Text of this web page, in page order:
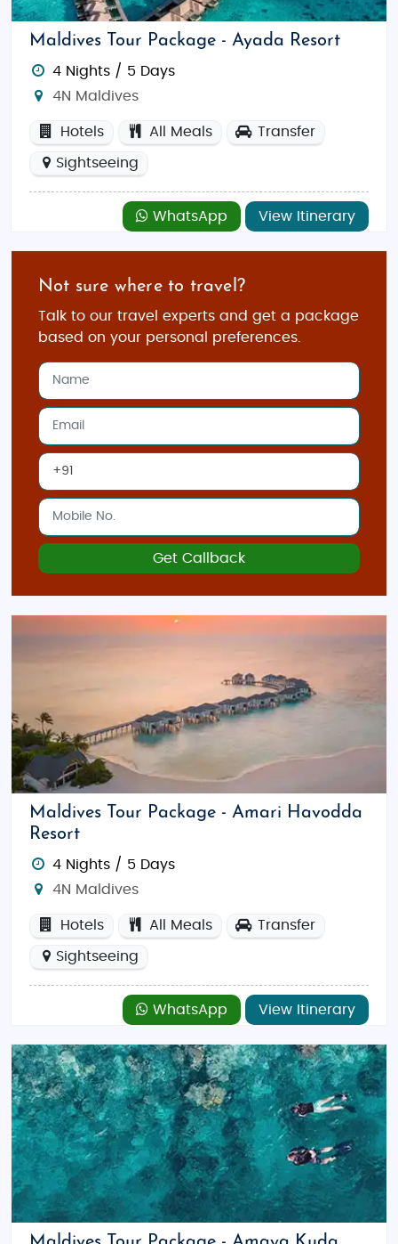
Maldives Tour Package - Ayada Resort
4 Nights / 5 Days
4N Maldives
Hotels All Meals Transfer
Sightseeing
WhatsApp View Itinerary
Not sure where to travel?
Talk to our travel experts and get a package
based on your personal preferences.
Get Callback
Maldives Tour Package - Amari Havodda
Resort
4 Nights / 5 Days
4N Maldives
Hotels All Meals Transfer
Sightseeing
WhatsApp View Itinerary